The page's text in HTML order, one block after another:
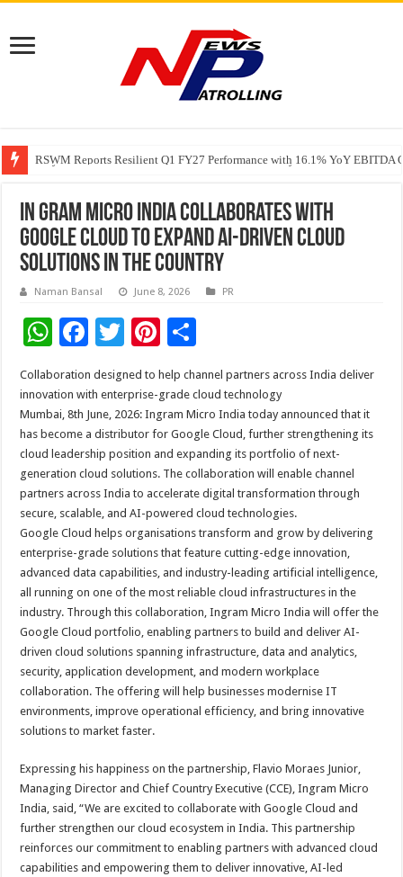
RSWM Reports Resilient Q1 FY27 Performance with 16.1% YoY
Why Launch Reels Stall at a Few Hundred ViewsWhy Launch Reels Stall
HDFC Securities introduces curated algorithmic strategies on InvestRight
In gram Micro India collaborates with
Google Cloud to expand AI-driven cloud
solutions in the country
Naman Bansal June 8, 2026 PR
W
at
sA
p
p
F
ac
e
b
o
o
k
T
wi
tt
er
Pi
nt
er
es
t
ar
e
Collaboration designed to help channel partners across India deliver
innovation with enterprise-grade cloud technology
Mumbai, 8th June, 2026: Ingram Micro India today announced that it
has become a distributor for Google Cloud, further strengthening its
cloud leadership position and expanding its portfolio of next-
generation cloud solutions. The collaboration will enable channel
partners across India to accelerate digital transformation through
secure, scalable, and AI-powered cloud technologies.
Google Cloud helps organisations transform and grow by delivering
enterprise-grade solutions that feature cutting-edge innovation,
advanced data capabilities, and industry-leading artificial intelligence,
all running on one of the most reliable cloud infrastructures in the
industry. Through this collaboration, Ingram Micro India will offer the
Google Cloud portfolio, enabling partners to build and deliver AI-
driven cloud solutions spanning infrastructure, data and analytics,
security, application development, and modern workplace
collaboration. The offering will help businesses modernise IT
environments, improve operational efficiency, and bring innovative
solutions to market faster.
Expressing his happiness on the partnership, Flavio Moraes Junior,
Managing Director and Chief Country Executive (CCE), Ingram Micro
India, said, “We are excited to collaborate with Google Cloud and
further strengthen our cloud ecosystem in India. This partnership
reinforces our commitment to enabling partners with advanced cloud
capabilities and empowering them to deliver innovative, AI-led